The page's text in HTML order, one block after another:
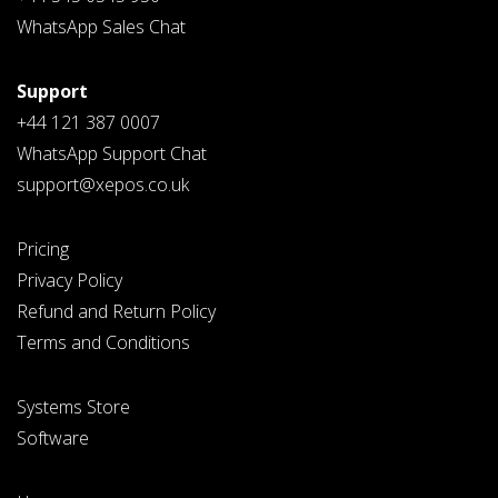
Systems Store
Software
Pricing
Privacy Policy
Refund and Return Policy
Terms and Conditions
Support
+44 121 387 0007
WhatsApp Support Chat
support@xepos.co.uk
WhatsApp Sales Chat